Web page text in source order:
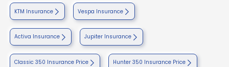
KTM Insurance Vespa Insurance
Activa Insurance Jupiter Insurance
Classic 350 Insurance Price Hunter 350 Insurance Price